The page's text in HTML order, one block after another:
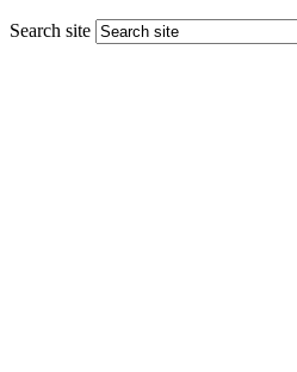
Search site